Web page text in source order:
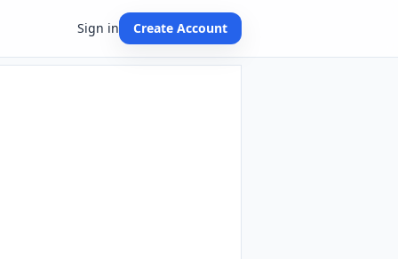
Sign in Create Account